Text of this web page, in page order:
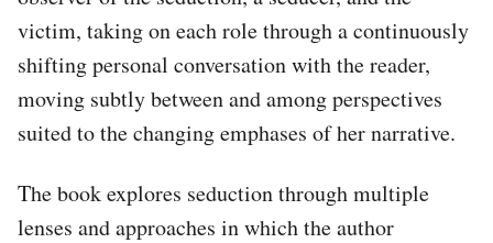
victim, taking on each role through a continuously
shifting personal conversation with the reader,
moving subtly between and among perspectives
suited to the changing emphases of her narrative.
The book explores seduction through multiple
lenses and approaches in which the author